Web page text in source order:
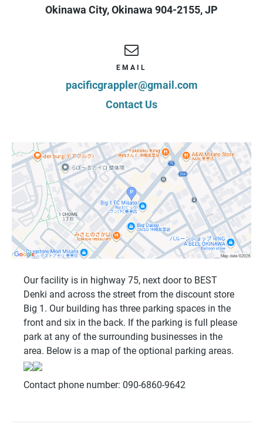
Okinawa City,Okinawa 904-2155,JP
EMAIL
pacificgrappler@gmail.com
Contact Us
Our facility is in highway 75, next door to BEST
Denki and across the street from the discount store
Big 1. Our building has three parking spaces in the
front and six in the back. If the parking is full please
park at any of the surrounding businesses in the
area. Below is a map of the optional parking areas.
Contact phone number: 090-6860-9642